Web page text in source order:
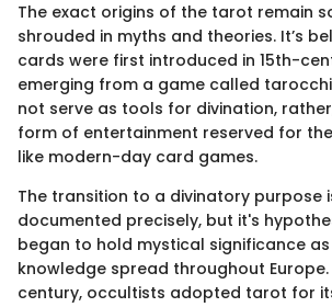
The exact origins of the tarot remain
shrouded in myths and theories. It’s
cards were first introduced in 15th-
emerging from a game called
not serve as tools for divination,
form of entertainment reserved for
like modern-day card games.
The transition to a divinatory purpose
documented precisely, but it's
began to hold mystical significance
knowledge spread throughout Europe.
century, occultists adopted tarot for